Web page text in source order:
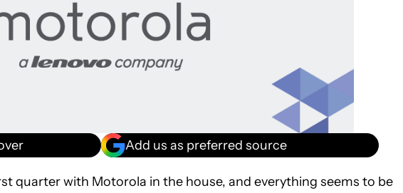
Add us as preferred source
quarter with Motorola in the house, and everything seems to be